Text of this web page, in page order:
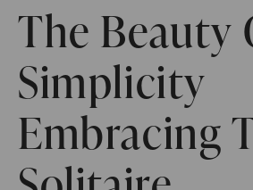
The Beauty
Simplicity
Embracing